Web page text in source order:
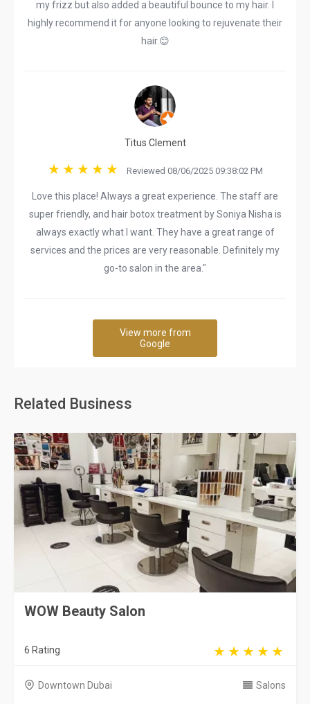
my frizz but also added a beautiful bounce to my hair. I
highly recommend it for anyone looking to rejuvenate their
hair.😊
Titus Clement
Reviewed 08/06/2025 09:38:02 PM
Love this place! Always a great experience. The staff are
super friendly, and hair botox treatment by Soniya Nisha is
always exactly what I want. They have a great range of
services and the prices are very reasonable. Definitely my
go-to salon in the area."
View more from
Google
Related Business
WOW Beauty Salon
6 Rating
Downtown Dubai Salons